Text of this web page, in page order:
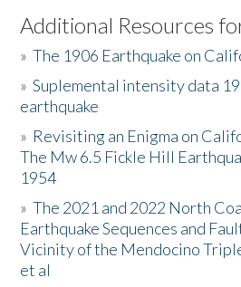
Listen to the Book
Activities
The Story & Student Exchange
Resources
Donate
Additional Resources
»The 1906 Earthquake on
»Suplemental intensity data
earthquake
» Revisiting an Enigma on
The Mw 6.5 Fickle Hill
1954
»The 2021 and 2022 North
Earthquake Sequences and
Vicinity of the Mendocino
et al